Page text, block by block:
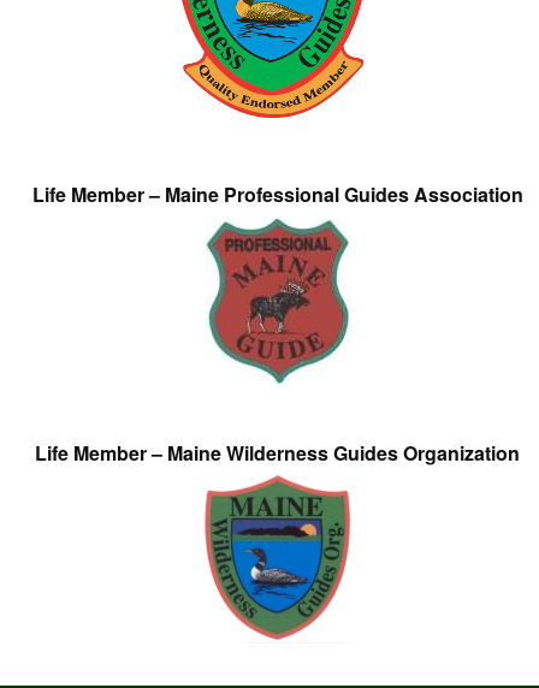
Life Member – Maine Professional Guides Association
Life Member – Maine Wilderness Guides Organization